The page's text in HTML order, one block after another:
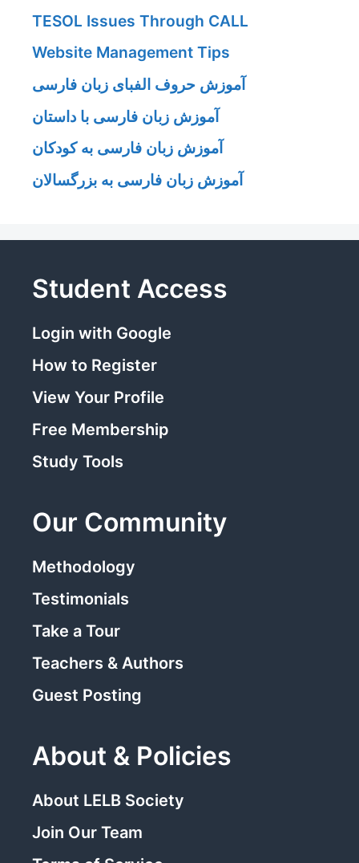
TESOL Issues Through CALL
Website Management Tips
آموزش حروف الفبای زبان فارسی
آموزش زبان فارسی با داستان
آموزش زبان فارسی به کودکان
آموزش زبان فارسی به بزرگسالان
Student Access
Login with Google
How to Register
View Your Profile
Free Membership
Study Tools
Our Community
Methodology
Testimonials
Take a Tour
Teachers & Authors
Guest Posting
About & Policies
About LELB Society
Join Our Team